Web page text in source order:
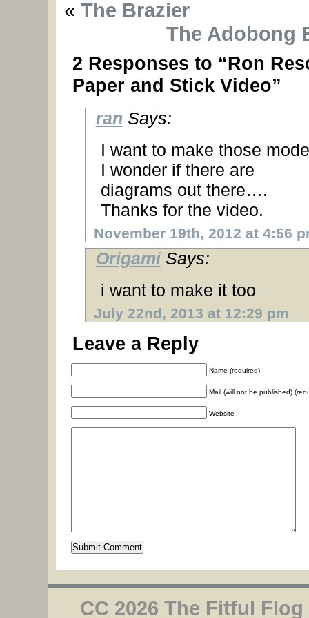
« The Brazier
The Adobong
2 Responses to “Ron
Paper and Stick Video”
ran Says:
I want to make those
I wonder if there are
diagrams out there….
Thanks for the video.
November 19th, 2012 at 4:56
OrigamiSays:
i want to make it too
July 22nd, 2013 at 12:29 pm
Leave a Reply
Name (required)
Mail (will not be published)
Website
CC 2026 The Fitful Flog